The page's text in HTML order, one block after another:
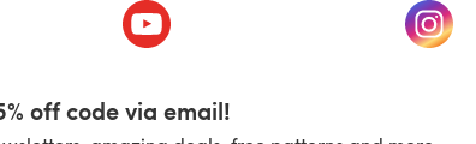
(opens in a new tab)
off code via email!